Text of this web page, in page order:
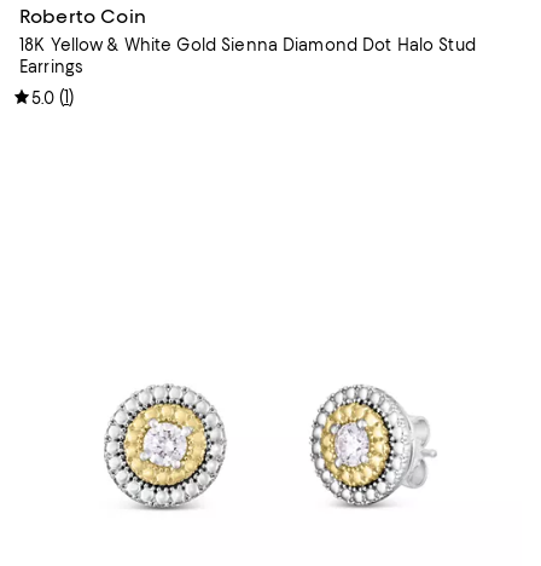
Roberto Coin
18K Yellow & White Gold Sienna Diamond Dot Halo Stud
Earrings
5.0 (1)